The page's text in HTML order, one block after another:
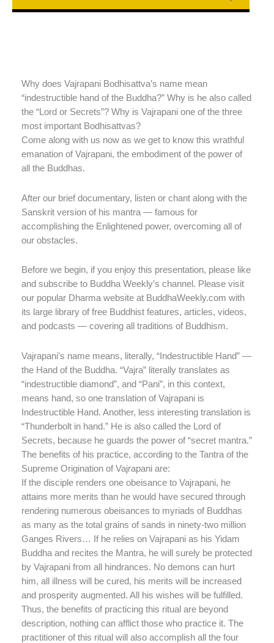
Why does Vajrapani Bodhisattva’s name mean
“indestructible hand of the Buddha?” Why is he also called
the “Lord or Secrets”? Why is Vajrapani one of the three
most important Bodhisattvas?
Come along with us now as we get to know this wrathful
emanation of Vajrapani, the embodiment of the power of
all the Buddhas.
After our brief documentary, listen or chant along with the
Sanskrit version of his mantra — famous for
accomplishing the Enlightened power, overcoming all of
our obstacles.
Before we begin, if you enjoy this presentation, please like
and subscribe to Buddha Weekly’s channel. Please visit
our popular Dharma website at BuddhaWeekly.com with
its large library of free Buddhist features, articles, videos,
and podcasts — covering all traditions of Buddhism.
Vajrapani’s name means, literally, “Indestructible Hand” —
the Hand of the Buddha. “Vajra” literally translates as
“indestructible diamond”, and “Pani”, in this context,
means hand, so one translation of Vajrapani is
Indestructible Hand. Another, less interesting translation is
“Thunderbolt in hand.” He is also called the Lord of
Secrets, because he guards the power of “secret mantra.”
The benefits of his practice, according to the Tantra of the
Supreme Origination of Vajrapani are:
If the disciple renders one obeisance to Vajrapani, he
attains more merits than he would have secured through
rendering numerous obeisances to myriads of Buddhas
as many as the total grains of sands in ninety-two million
Ganges Rivers… If he relies on Vajrapani as his Yidam
Buddha and recites the Mantra, he will surely be protected
by Vajrapani from all hindrances. No demons can hurt
him, all illness will be cured, his merits will be increased
and prosperity augmented. All his wishes will be fulfilled.
Thus, the benefits of practicing this ritual are beyond
description, nothing can afflict those who practice it. The
practitioner of this ritual will also accomplish all the four